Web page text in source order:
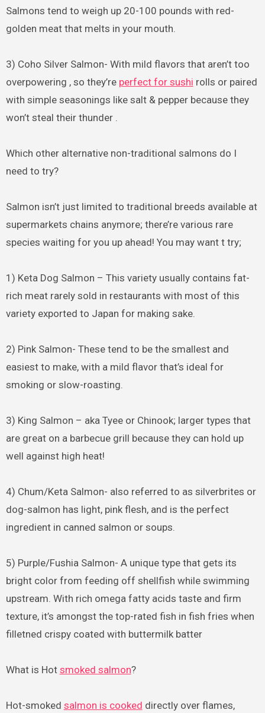
Salmons tend to weigh up 20-100 pounds with red-
golden meat that melts in your mouth.
3) Coho Silver Salmon- With mild flavors that aren’t too
overpowering , so they’re perfect for sushi rolls or paired
with simple seasonings like salt & pepper because they
won’t steal their thunder .
Which other alternative non-traditional salmons do I
need to try?
Salmon isn’t just limited to traditional breeds available at
supermarkets chains anymore; there’re various rare
species waiting for you up ahead! You may want t try;
1) Keta Dog Salmon – This variety usually contains fat-
rich meat rarely sold in restaurants with most of this
variety exported to Japan for making sake.
2) Pink Salmon- These tend to be the smallest and
easiest to make, with a mild flavor that’s ideal for
smoking or slow-roasting.
3) King Salmon – aka Tyee or Chinook; larger types that
are great on a barbecue grill because they can hold up
well against high heat!
4) Chum/Keta Salmon- also referred to as silverbrites or
dog-salmon has light, pink flesh, and is the perfect
ingredient in canned salmon or soups.
5) Purple/Fushia Salmon- A unique type that gets its
bright color from feeding off shellfish while swimming
upstream. With rich omega fatty acids taste and firm
texture, it’s amongst the top-rated fish in fish fries when
filletned crispy coated with buttermilk batter
What is Hot smoked salmon?
Hot-smoked salmon is cooked directly over flames,